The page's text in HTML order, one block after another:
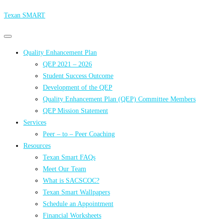
Texan SMART
Primary
Primary
menu Quality Enhancement Plan
QEP 2021 – 2026
Student Success Outcome
Development of the QEP
Quality Enhancement Plan (QEP) Committee Members
QEP Mission Statement
Services
Peer – to – Peer Coaching
Resources
Texan Smart FAQs
Meet Our Team
What is SACSCOC?
Texan Smart Wallpapers
Schedule an Appointment
Financial Worksheets